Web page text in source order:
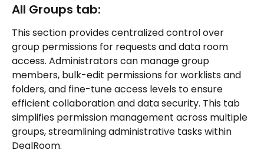
All Groups tab:
This section provides centralized control over
group permissions for requests and data room
access. Administrators can manage group
members, bulk-edit permissions for worklists and
folders, and fine-tune access levels to ensure
efficient collaboration and data security. This tab
simplifies permission management across multiple
groups, streamlining administrative tasks within
DealRoom.